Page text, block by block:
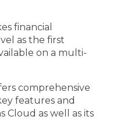
financial
as the first
on a multi-
comprehensive
features and
Cloud as well as its